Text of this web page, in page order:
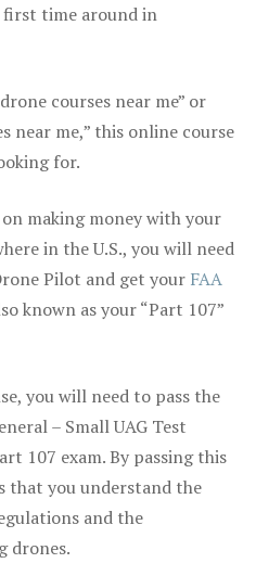
time around in
courses near me” or
near me,” this online course
for.
making money with your
in the U.S., you will need
Pilot and get your FAA
known as your “Part 107”
you will need to pass the
– Small UAG Test
107 exam. By passing this
that you understand the
and the
drones.